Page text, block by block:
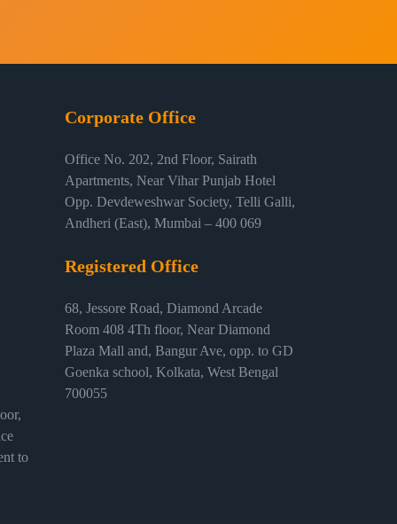
to
Corporate Office
Office No. 202, 2nd Floor, Sairath
Apartments, Near Vihar Punjab Hotel
Opp. Devdeweshwar Society, Telli Galli,
Andheri (East), Mumbai – 400 069
Registered Office
68, Jessore Road, Diamond Arcade
Room 408 4Th floor, Near Diamond
Plaza Mall and, Bangur Ave, opp. to GD
Goenka school, Kolkata, West Bengal
700055